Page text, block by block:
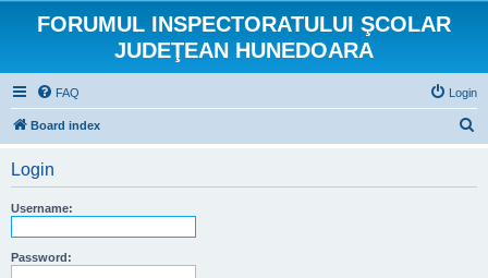
FORUMUL INSPECTORATULUI ŞCOLAR
JUDEŢEAN HUNEDOARA
FAQ Login
Board index
Login
Username:
Password: